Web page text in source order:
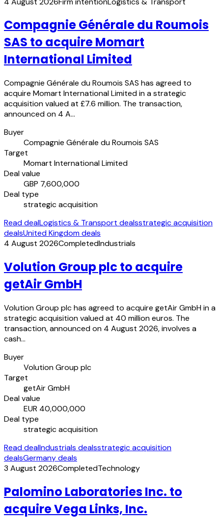
Compagnie Générale du Roumois
SAS to acquire Momart
International Limited
Compagnie Générale du Roumois SAS has agreed to
acquire Momart International Limited in a strategic
acquisition valued at £7.6 million. The transaction,
announced on 4 A…
Buyer
Compagnie Générale du Roumois SAS
Target
Momart International Limited
Deal value
GBP 7,600,000
Deal type
strategic acquisition
Read dealLogistics & Transport dealsstrategic acquisition
dealsUnited Kingdom deals
4 August 2026CompletedIndustrials
Volution Group plc to acquire
getAir GmbH
Volution Group plc has agreed to acquire getAir GmbH in a
strategic acquisition valued at 40 million euros. The
transaction, announced on 4 August 2026, involves a
cash…
Buyer
Volution Group plc
Target
getAir GmbH
Deal value
EUR 40,000,000
Deal type
strategic acquisition
Read dealIndustrials dealsstrategic acquisition
dealsGermany deals
3 August 2026CompletedTechnology
Palomino Laboratories Inc. to
acquire Vega Links, Inc.